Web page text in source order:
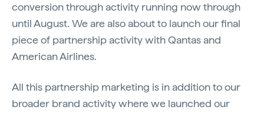
conversion through activity running now through
until August. We are also about to launch our final
piece of partnership activity with Qantas and
American Airlines.
All this partnership marketing is in addition to our
broader brand activity where we launched our